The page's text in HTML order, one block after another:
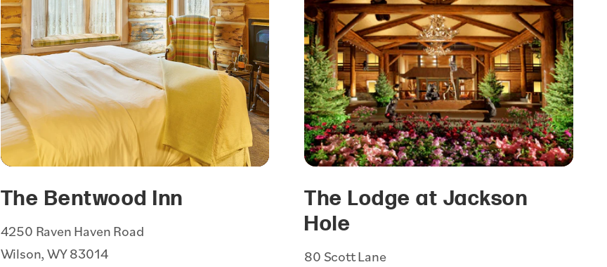
The Bentwood Inn
4250 Raven Haven Road
Wilson, WY 83014
The Lodge at Jackson
Hole
80 Scott Lane